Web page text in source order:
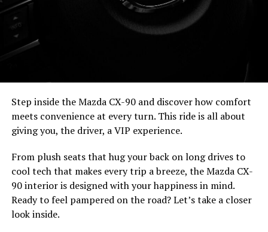
Step inside the Mazda CX-90 and discover how comfort
meets convenience at every turn. This ride is all about
giving you, the driver, a VIP experience.
From plush seats that hug your back on long drives to
cool tech that makes every trip a breeze, the Mazda CX-
90 interior is designed with your happiness in mind.
Ready to feel pampered on the road? Let’s take a closer
look inside.